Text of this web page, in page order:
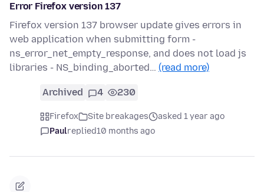
Error Firefox version 137
Firefox version 137 browser update gives errors in
web application when submitting form -
ns_error_net_empty_response, and does not load js
libraries - NS_binding_aborted… (read more)
Archived 4 230
Firefox Site breakages
asked 1 year ago
Paulreplied10 months ago